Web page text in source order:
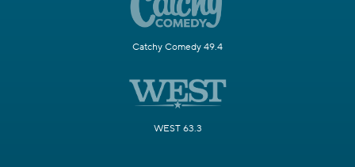
Catchy Comedy 49.4
WEST 63.3